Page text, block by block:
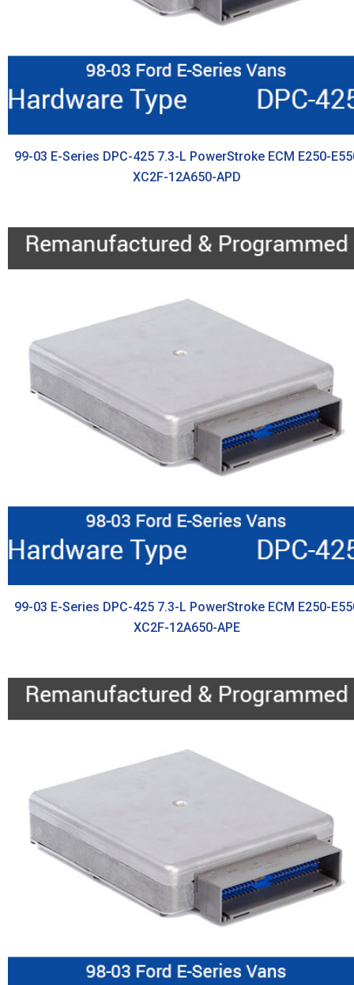
99-03 E-Series DPC-425 7.3-L PowerStroke ECM E250-
XC2F-12A650-APD
99-03 E-Series DPC-425 7.3-L PowerStroke ECM E250-
XC2F-12A650-APE